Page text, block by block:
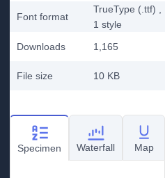
Font format
TrueType (.ttf)
1 style
Downloads
1,165
File size 10 KB
Specimen Waterfall Map